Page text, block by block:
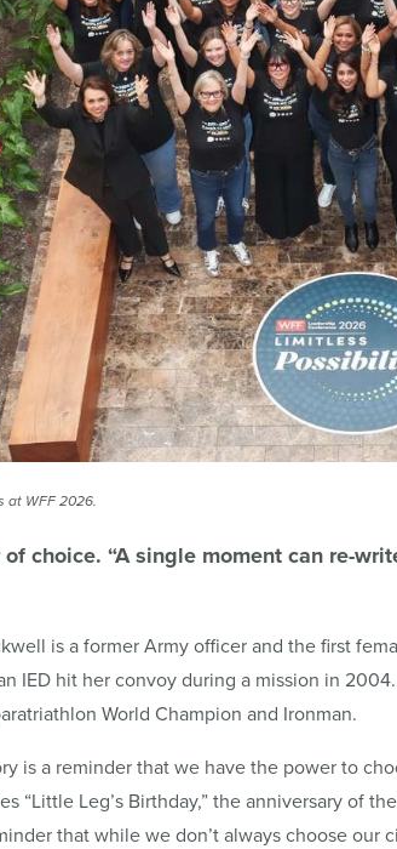
at WFF2026.
choice. “A single moment can re-
is a former Army officer and the first
IED hit her convoy during a mission in
World Champion and Ironman.
is a reminder that we have the power to
“Little Leg’s Birthday,” the anniversary of
that while we don’t always choose our